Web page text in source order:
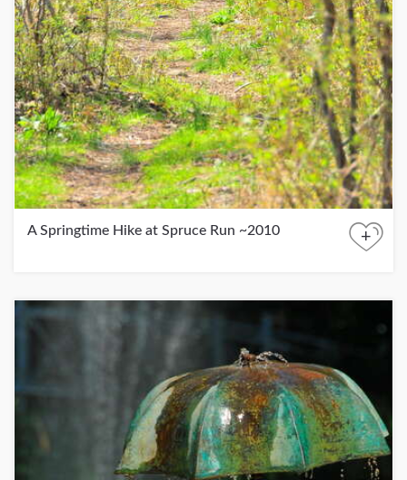
A Springtime Hike at Spruce Run ~2010 +